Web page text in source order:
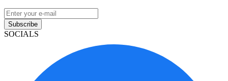
Subscribe
SOCIALS